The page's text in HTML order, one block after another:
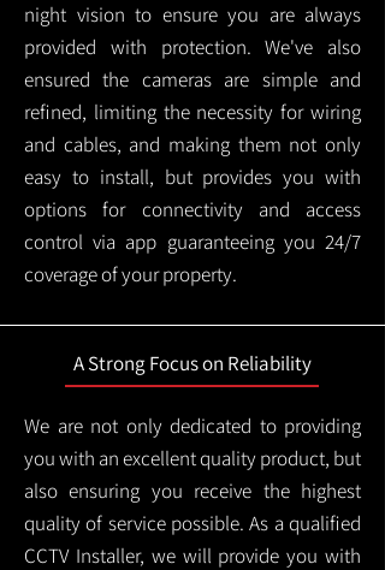
night vision to ensure you are always
provided with protection.We've also
ensured the cameras are simple and
refined, limiting the necessity for wiring
and cables, and making them not only
easy to install, but provides you with
options for connectivity and access
control via app guaranteeing you 24/7
coverage of your property.
A Strong Focus on Reliability
We are not only dedicated to providing
you with an excellent quality product, but
also ensuring you receive the highest
quality of service possible. As a qualified
CCTV Installer, we will provide you with